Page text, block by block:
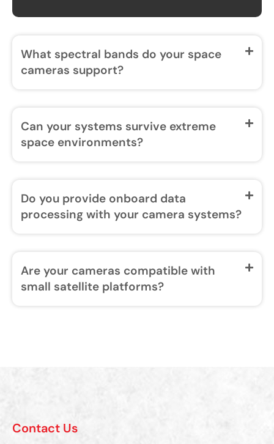
What spectral bands do your space
cameras support?
Can your systems survive extreme
space environments?
Do you provide onboard data
processing with your camera systems?
Are your cameras compatible with
small satellite platforms?
Contact Us